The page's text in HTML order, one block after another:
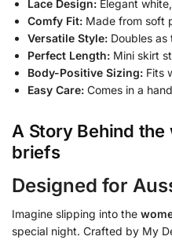
Lace Design: Elegant
Comfy Fit: Made from soft
Versatile Style: Doubles
Perfect Length: Mini skirt
Body-Positive Sizing: Fits
Easy Care: Comes in a
A Story Behind the
briefs
Designed for
Imagine slipping into the
special night. Crafted by My